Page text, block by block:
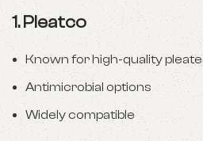
1.Pleatco
Known for high-quality
Antimicrobial options
Widely compatible